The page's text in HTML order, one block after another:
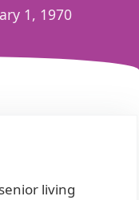
1, 1970
living